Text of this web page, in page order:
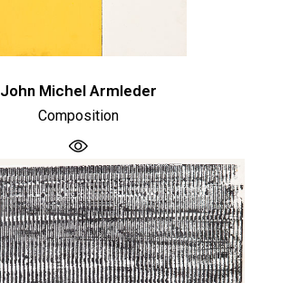
John Michel Armleder
Composition